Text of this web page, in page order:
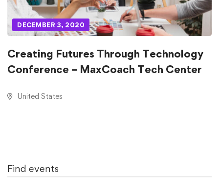
Find events
DECEMBER 3, 2020
Creating Futures Through Technology
Conference – MaxCoach Tech Center
United States